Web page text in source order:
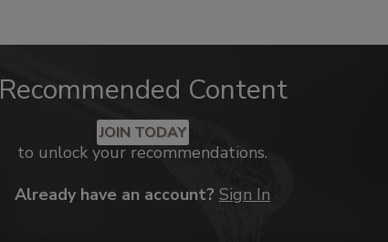
Recommended Content
JOIN TODAY
to unlock your recommendations.
Already have an account? Sign In